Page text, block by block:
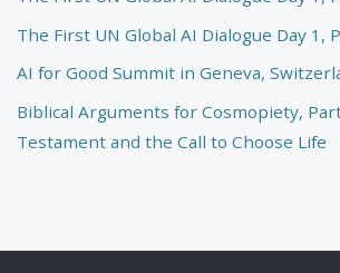
The First UN Global AI Dialogue Day 1,
AI for Good Summit in Geneva,
Biblical Arguments for Cosmopiety,
Testament and the Call to Choose Life